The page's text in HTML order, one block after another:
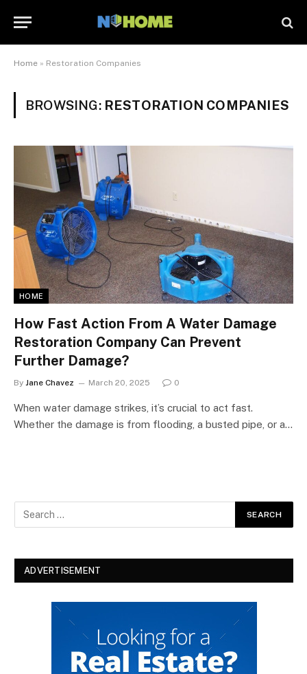
Home » Restoration Companies
BROWSING: RESTORATION COMPANIES
HOME
How Fast Action From A Water Damage
Restoration Company Can Prevent
Further Damage?
By Jane Chavez March 20, 2025 0
When water damage strikes, it’s crucial to act fast.
Whether the damage is from flooding, a busted pipe, or a…
ADVERTISEMENT